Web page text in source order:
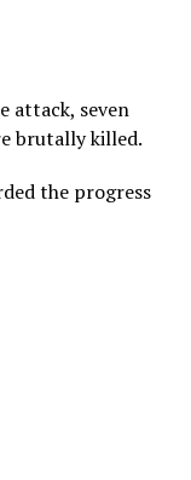
attack, seven
brutally killed.
the progress